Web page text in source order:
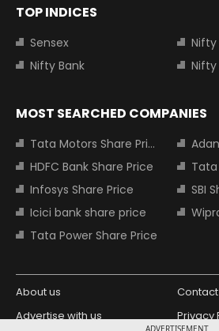
ADVERTISEMENT
TOP INDICES
Sensex
Nifty
Nifty Bank
Nifty
MOST SEARCHED COMPANIES
Tata Motors Share Price
HDFC Bank Share Price
Tata
Infosys Share Price
SBI
Icici bank share price
Tata Power Share Price
About us
Advertise with us
Privacy